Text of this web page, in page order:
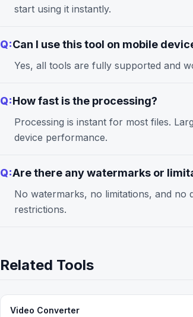
start using it instantly.
Q:Can I use this tool on mobile
Yes, all tools are fully supported and
Q:How fast is the processing?
Processing is instant for most files.
device performance.
Q:Are there any watermarks or
No watermarks, no limitations, and
restrictions.
Related Tools
Video Converter